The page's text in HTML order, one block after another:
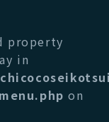
property
in
on